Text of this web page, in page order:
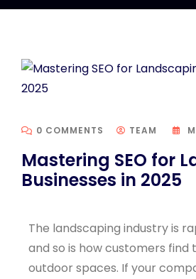
0 COMMENTS TEAM
Mastering SEO for
Businesses in 2025
The landscaping industry is
and so is how customers find
outdoor spaces. If your